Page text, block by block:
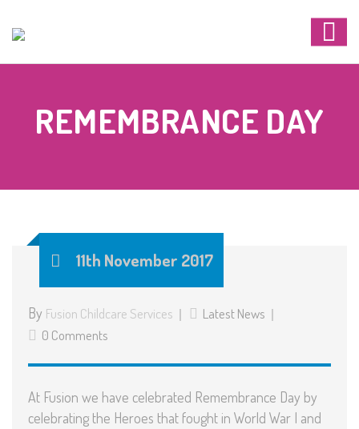
REMEMBRANCE DAY
11th November 2017
By Fusion Childcare Services
Latest News
0 Comments
At Fusion we have celebrated Remembrance Day by
celebrating the Heroes that fought in World War I and